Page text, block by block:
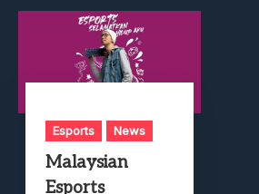
Esports News
Malaysian
Esports